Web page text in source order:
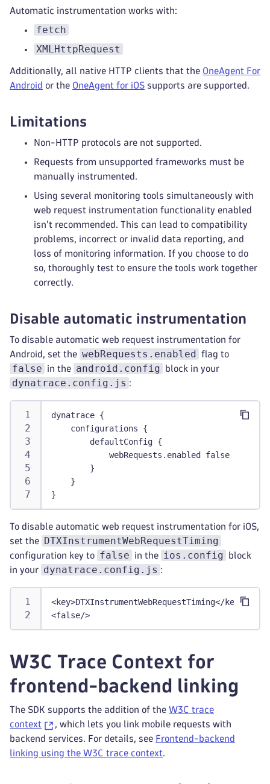
Automatic instrumentation works with:
fetch
XMLHttpRequest
Additionally, all native HTTP clients that the OneAgent For
Android or the OneAgent for iOS supports are supported.
Limitations
Non-HTTP protocols are not supported.
Requests from unsupported frameworks must be
manually instrumented.
Using several monitoring tools simultaneously with
web request instrumentation functionality enabled
isn't recommended. This can lead to compatibility
problems, incorrect or invalid data reporting, and
loss of monitoring information. If you choose to do
so, thoroughly test to ensure the tools work together
correctly.
Disable automatic instrumentation
To disable automatic web request instrumentation for
Android, set the webRequests.enabled flag to
false in the android.config block in your
dynatrace.config.js :
dynatrace {
    configurations {
        defaultConfig {
            webRequests.enabled false
        }
    }
}
To disable automatic web request instrumentation for iOS,
set the DTXInstrumentWebRequestTiming
configuration key to false in the ios.config
block
in your dynatrace.config.js :
<key>DTXInstrumentWebRequestTiming</key
>
<false/>
W3C Trace Context for
frontend-backend linking
The SDK supports the addition of the W3C trace
context
, which lets you link mobile requests with
backend services. For details, see Frontend-backend
linking using the W3C trace context.